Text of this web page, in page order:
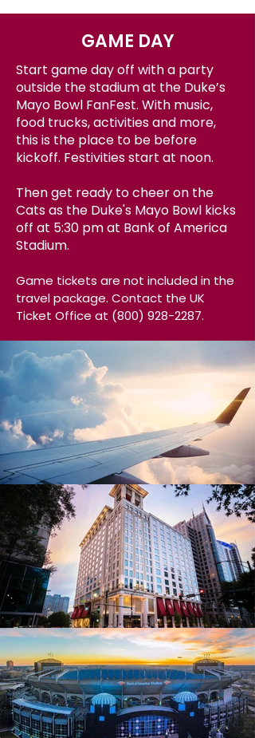
GAME DAY
Start game day off with a party
outside the stadium at the Duke’s
Mayo Bowl FanFest. With music,
food trucks, activities and more,
this is the place to be before
kickoff. Festivities start at noon.
Then get ready to cheer on the
Cats as the Duke's Mayo Bowl kicks
off at 5:30 pm at Bank of America
Stadium.
Game tickets are not included in the
travel package. Contact the UK
Ticket Office at (800) 928-2287.